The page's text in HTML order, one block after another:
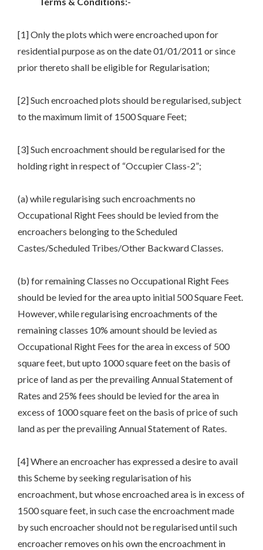
[1] Only the plots which were encroached upon for
residential purpose as on the date 01/01/2011 or since
prior thereto shall be eligible for Regularisation;
[2] Such encroached plots should be regularised, subject
to the maximum limit of 1500 Square Feet;
[3] Such encroachment should be regularised for the
holding right in respect of “Occupier Class-2”;
(a) while regularising such encroachments no
Occupational Right Fees should be levied from the
encroachers belonging to the Scheduled
Castes/Scheduled Tribes/Other Backward Classes.
(b) for remaining Classes no Occupational Right Fees
should be levied for the area upto initial 500 Square Feet.
However, while regularising encroachments of the
remaining classes 10% amount should be levied as
Occupational Right Fees for the area in excess of 500
square feet, but upto 1000 square feet on the basis of
price of land as per the prevailing Annual Statement of
Rates and 25% fees should be levied for the area in
excess of 1000 square feet on the basis of price of such
land as per the prevailing Annual Statement of Rates.
[4] Where an encroacher has expressed a desire to avail
this Scheme by seeking regularisation of his
encroachment, but whose encroached area is in excess of
1500 square feet, in such case the encroachment made
by such encroacher should not be regularised until such
encroacher removes on his own the encroachment in